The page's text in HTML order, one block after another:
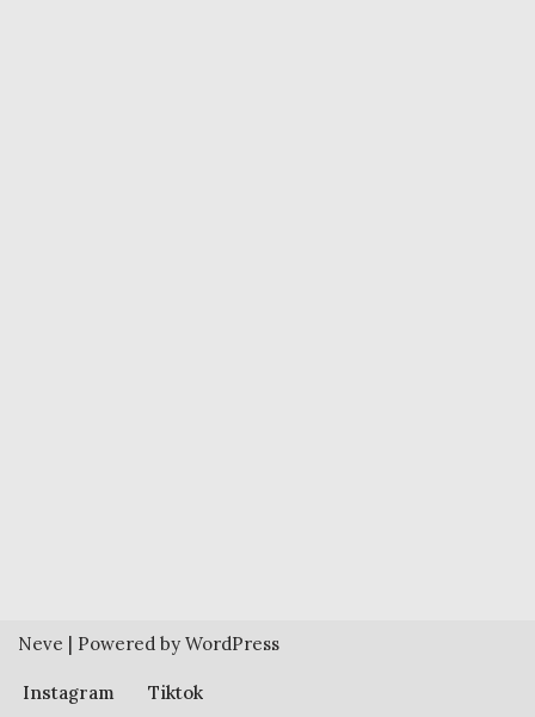
Neve | Powered by WordPress
Instagram Tiktok